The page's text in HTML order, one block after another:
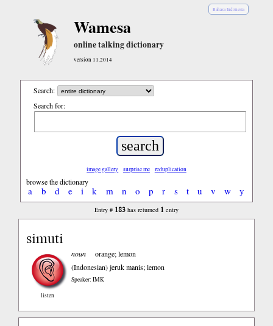
Bahasa Indonesia
Wamesa
online talking dictionary
version 11.2014
Search:
Search for:
image gallery surprise me reduplication
browse the dictionary
a b d e i k m n o p r s t u v w y
Entry # 183has returned 1 entry
simuti
listen
noun
orange; lemon
(Indonesian)jeruk manis; lemon
Speaker: IMK